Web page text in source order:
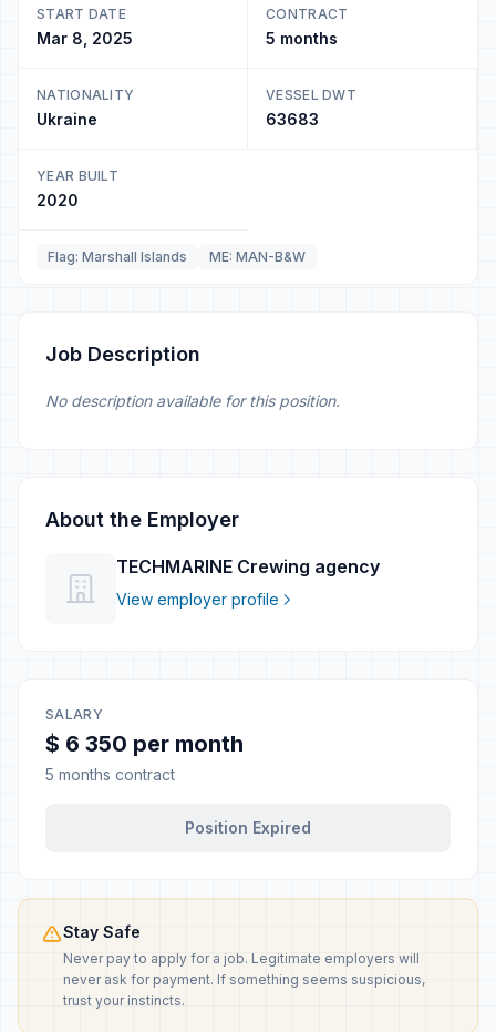
START DATE
Mar 8, 2025
CONTRACT
5 months
NATIONALITY
Ukraine
VESSEL DWT
63683
YEAR BUILT
2020
Flag: Marshall Islands ME: MAN-B&W
Job Description
No description available for this position.
About the Employer
TECHMARINE Crewing agency
View employer profile
SALARY
$ 6 350 per month
5 months contract
Position Expired
Stay Safe
Never pay to apply for a job. Legitimate employers will
never ask for payment. If something seems suspicious,
trust your instincts.